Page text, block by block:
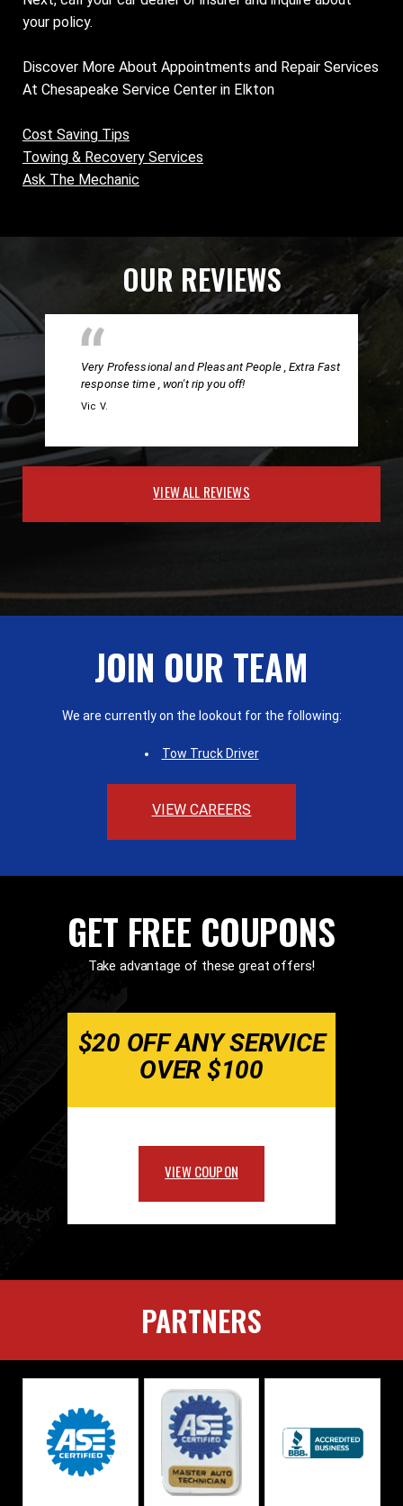
your policy.
Discover More About Appointments and Repair Services
At Chesapeake Service Center in Elkton
Cost Saving Tips
Towing & Recovery Services
Ask The Mechanic
OUR REVIEWS
Very Professional and Pleasant People , Extra Fast
response time , won't rip you off!
Vic V.
VIEW ALL REVIEWS
JOIN OUR TEAM
We are currently on the lookout for the following:
Tow Truck Driver
VIEW CAREERS
GET FREE COUPONS
Take advantage of these great offers!
$20 OFF ANY SERVICE
OVER $100
VIEW COUPON
PARTNERS